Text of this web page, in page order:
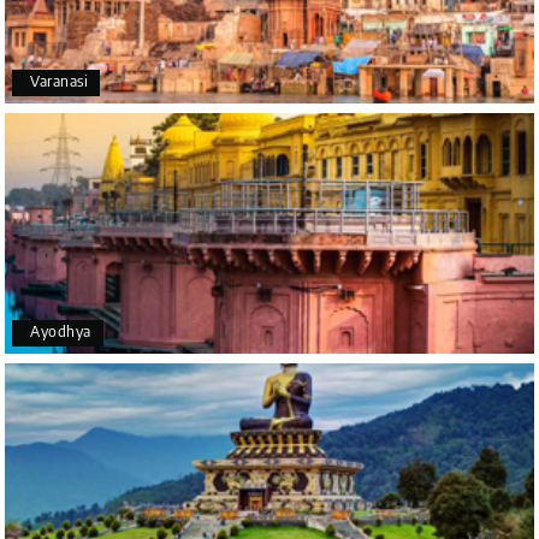
Happiness team by making trip super.
Yeshwanth.V Gowda
Chikmagalur
14th Jul 2026
Outstanding service! From the initial enquiry to the
end of the trip, everything was handled
professionally. Chikmagalur was very impressive,
with breathtaking waterfalls and stunning peaks.
Highly recommend!
G Geeta Ulavi
Mangalore, Dharmasthala
14th Jul 2026
Our family enjoyed a memorable 5-day trip of
mangalore package with My Holiday Happiness.
Varanasi
Ayodhya